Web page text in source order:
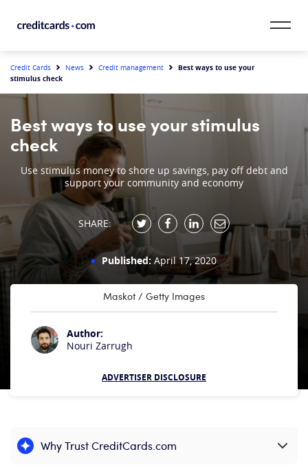
CardMatch™
Card Category
Card Issuer
Credit Range
Resources
Our Team
Credit Cards News Credit management
Best ways to use your
stimulus check
Best ways to use your stimulus
check
Use stimulus money to shore up savings, pay off debt and
support your community and economy
SHARE:
Published: April 17, 2020
Maskot / Getty Images
Author:
Nouri Zarrugh
ADVERTISER DISCLOSURE
Why Trust CreditCards.com
Expand content